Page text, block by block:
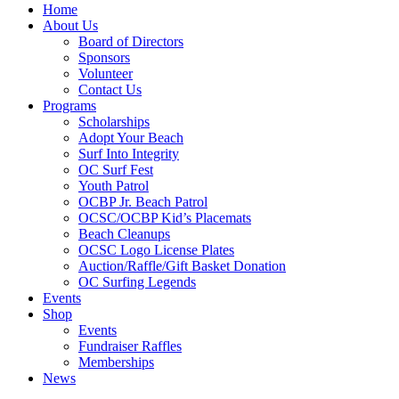
Home
About Us
Board of Directors
Sponsors
Volunteer
Contact Us
Programs
Scholarships
Adopt Your Beach
Surf Into Integrity
OC Surf Fest
Youth Patrol
OCBP Jr. Beach Patrol
OCSC/OCBP Kid’s Placemats
Beach Cleanups
OCSC Logo License Plates
Auction/Raffle/Gift Basket Donation
OC Surfing Legends
Events
Shop
Events
Fundraiser Raffles
Memberships
News